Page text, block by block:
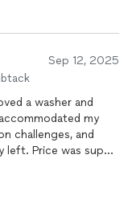
Sep 12, 2025
a washer and
my
challenges, and
left. Price was super